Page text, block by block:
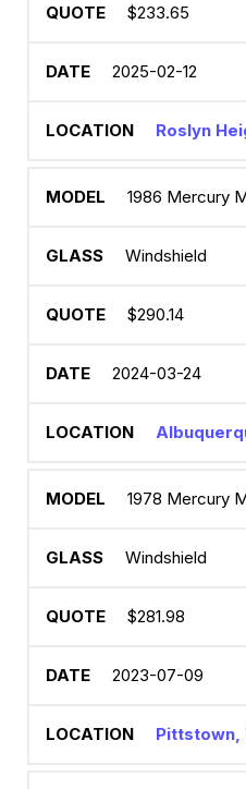
$233.65
2025-02-12
Roslyn
1986 Mercury
Windshield
$290.14
2024-03-24
1978 Mercury
Windshield
$281.98
2023-07-09
Pittstown,